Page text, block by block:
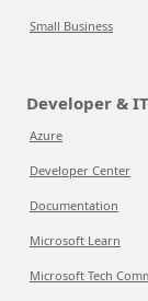
Small Business
Developer & IT
Azure
Developer Center
Documentation
Microsoft Learn
Microsoft Tech